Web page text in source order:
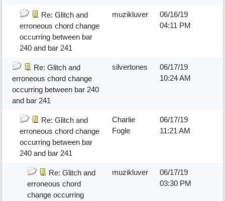
Re: Glitch and
erroneous chord change
occurring between bar
240 and bar 241
muzikluver
06/16/19
04:11 PM
Re: Glitch and
erroneous chord change
occurring between bar 240
and bar 241
silvertones
06/17/19
10:24 AM
Re: Glitch and
erroneous chord change
occurring between bar
240 and bar 241
Charlie
Fogle
06/17/19
11:21 AM
Re: Glitch and
erroneous chord
change occurring
muzikluver
06/17/19
03:30 PM